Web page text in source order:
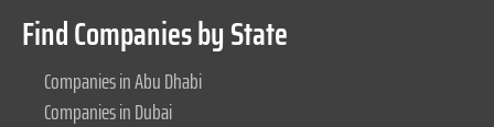
Find Companies by State
Companies in Abu Dhabi
Companies in Dubai